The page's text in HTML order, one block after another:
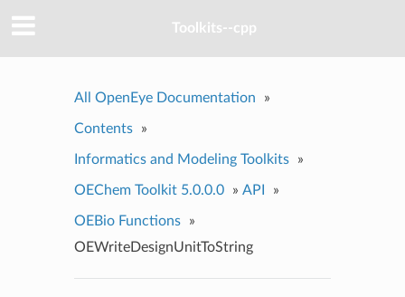
Toolkits--cpp
All OpenEye Documentation »
Contents »
Informatics and Modeling Toolkits »
OEChem Toolkit 5.0.0.0 » API »
OEBio Functions
»
OEWriteDesignUnitToString